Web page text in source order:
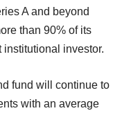
A and beyond
than 90% of its
institutional investor.
fund will continue to
with an average